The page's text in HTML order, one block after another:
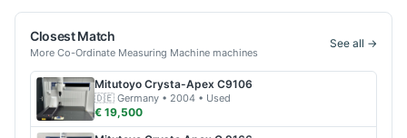
Closest Match
More Co-Ordinate Measuring Machine machines
See all →
Mitutoyo Crysta-Apex C9106
🇩🇪 Germany • 2004 • Used
€ 19,500